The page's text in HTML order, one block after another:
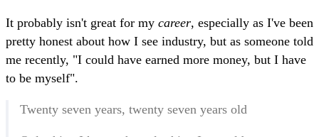
It probably isn't great for my career, especially as I've been
pretty honest about how I see industry, but as someone told
me recently, "I could have earned more money, but I have
to be myself".
Twenty seven years, twenty seven years old